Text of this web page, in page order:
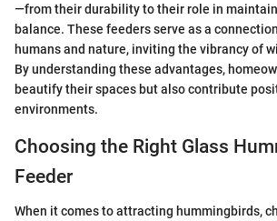
—from their durability to their role in
balance. These feeders serve as a
humans and nature, inviting the vibrancy of
By understanding these advantages,
beautify their spaces but also contribute
environments.
Choosing the Right Glass
Feeder
When it comes to attracting hummingbirds,